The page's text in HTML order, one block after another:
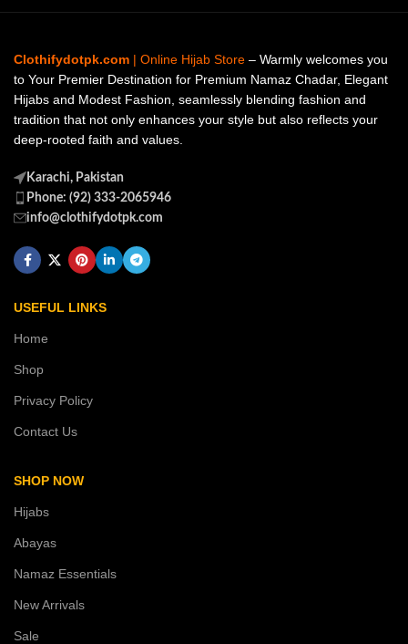
Clothifydotpk.com | Online Hijab Store – Warmly welcomes you
to Your Premier Destination for Premium Namaz Chadar, Elegant
Hijabs and Modest Fashion, seamlessly blending fashion and
tradition that not only enhances your style but also reflects your
deep-rooted faith and values.
Karachi, Pakistan
Phone: (92) 333-2065946
info@clothifydotpk.com
USEFUL LINKS
Home
Shop
Privacy Policy
Contact Us
SHOP NOW
Hijabs
Abayas
Namaz Essentials
New Arrivals
Sale